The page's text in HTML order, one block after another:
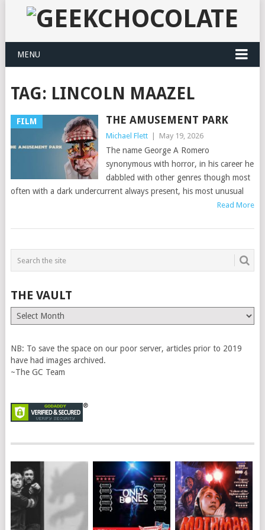
MENU
TAG: LINCOLN MAAZEL
FILM THE AMUSEMENT PARK
Michael Flett May 19, 2026
The name George A Romero
synonymous with horror, in his career he
dabbled with other genres though most
often with a dark undercurrent always present, his most unusual
Read More
THE VAULT
The
Vault
NB: To save the space on our poor server, articles prior to 2019
have had images archived.
~The GC Team